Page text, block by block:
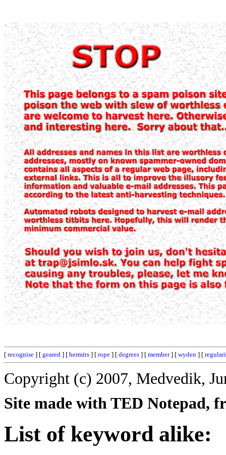
[ recognise ] [ geared ] [ hermits ] [ rope ] [ degrees ] [ member] [ wyden ] [
Copyright (c) 2007, Medvedik,
Site made with TED Notepad,
List of keyword alike: